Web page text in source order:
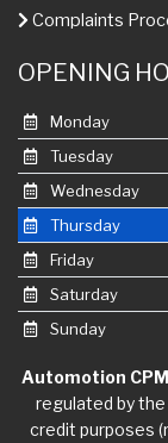
Complaints
OPENING
Monday
Tuesday
Wednesday
Thursday
Friday
Saturday
Sunday
Automotion
regulated by
credit purposes